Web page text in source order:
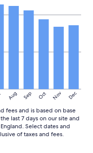
Aug Sep Oct Nov Dec
fees and is based on base
last 7 days on our site and
Select dates and
of taxes and fees.